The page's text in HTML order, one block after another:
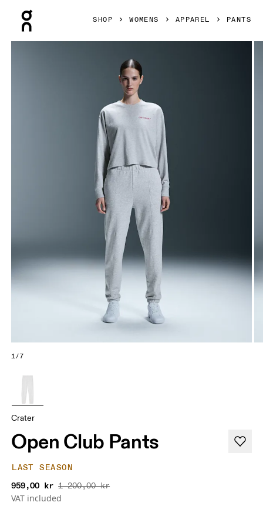
SHOP WOMENS APPAREL PANTS
1/7
Crater
Open Club Pants
LAST SEASON
959,00 kr 1 200,00 kr
VAT included